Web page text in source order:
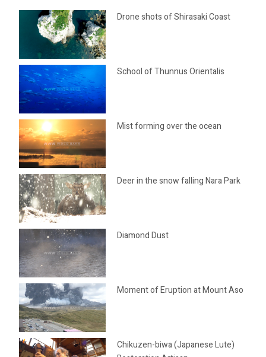
Drone shots of Shirasaki Coast
School of Thunnus Orientalis
Mist forming over the ocean
Deer in the snow falling Nara Park
Diamond Dust
Moment of Eruption at Mount Aso
Chikuzen-biwa (Japanese Lute)